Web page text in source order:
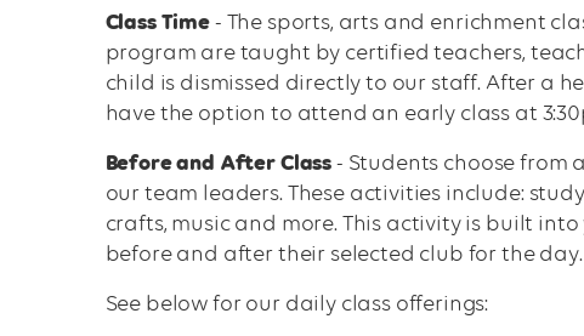
Class Time- The sports, arts and enrichment
program are taught by certified teachers,
child is dismissed directly to our staff. After a
have the option to attend an early class at
Before and After Class - Students choose from
our team leaders. These activities include:
crafts, music and more. This activity is built
before and after their selected club for the day.
See below for our daily class offerings: